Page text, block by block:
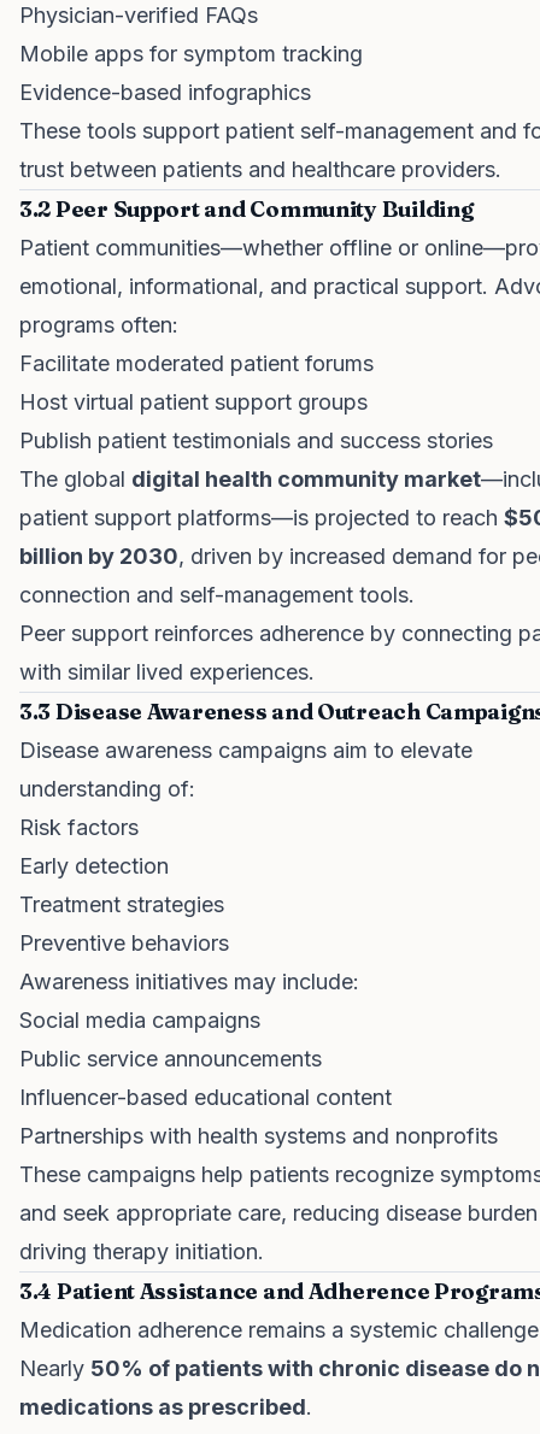
Physician-verified FAQs
Mobile apps for symptom tracking
Evidence-based infographics
These tools support patient self-management and
trust between patients and healthcare providers.
3.2 Peer Support and Community Building
Patient communities—whether offline or
emotional, informational, and practical support.
programs often:
Facilitate moderated patient forums
Host virtual patient support groups
Publish patient testimonials and success stories
The global digital health community market
patient support platforms—is projected to reach
billion by 2030, driven by increased demand for
connection and self-management tools.
Peer support reinforces adherence by connecting
with similar lived experiences.
3.3 Disease Awareness and Outreach
Disease awareness campaigns aim to elevate
understanding of:
Risk factors
Early detection
Treatment strategies
Preventive behaviors
Awareness initiatives may include:
Social media campaigns
Public service announcements
Influencer-based educational content
Partnerships with health systems and nonprofits
These campaigns help patients recognize
and seek appropriate care, reducing disease
driving therapy initiation.
3.4 Patient Assistance and Adherence
Medication adherence remains a systemic
Nearly 50% of patients with chronic disease do
medications as prescribed.